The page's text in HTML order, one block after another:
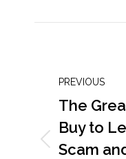
PREVIOUS
Previous
The
Buy to
Scam